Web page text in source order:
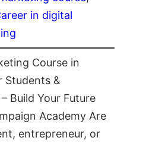
in digital
Course in
Students &
Build Your Future
Academy Are
entrepreneur, or